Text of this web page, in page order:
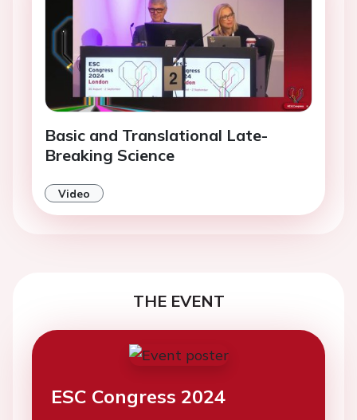
Basic and Translational Late-
Breaking Science
Video
THE EVENT
ESC Congress 2024